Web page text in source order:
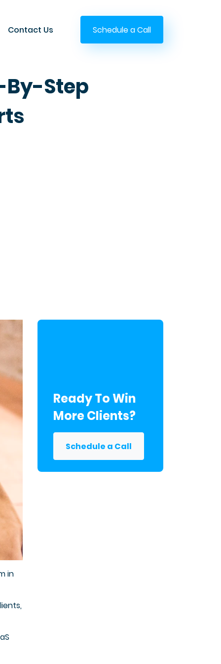
Contact Us Schedule a Call
By-Step
in
Ready To Win
More Clients?
Schedule a Call